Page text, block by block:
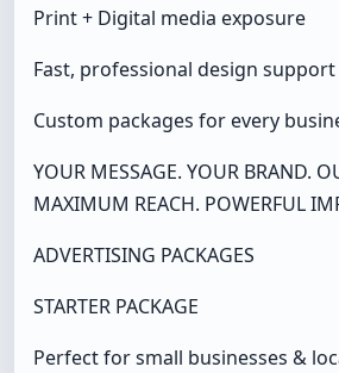
Print + Digital media exposure
Fast, professional design support
Custom packages for every
YOUR MESSAGE. YOUR BRAND.
MAXIMUM REACH. POWERFUL
ADVERTISING PACKAGES
STARTER PACKAGE
Perfect for small businesses &